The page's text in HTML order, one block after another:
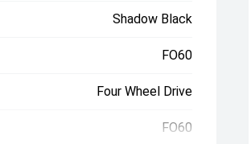
Shadow Black
FO60
Four Wheel Drive
FO60